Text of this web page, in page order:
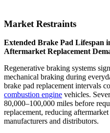
Market Restraints
Extended Brake Pad Lifespan
Aftermarket Replacement
Regenerative braking systems
mechanical braking during
brake pad replacement intervals
combustion engine vehicles.
80,000–100,000 miles before
replacement, reducing
manufacturers and distributors.